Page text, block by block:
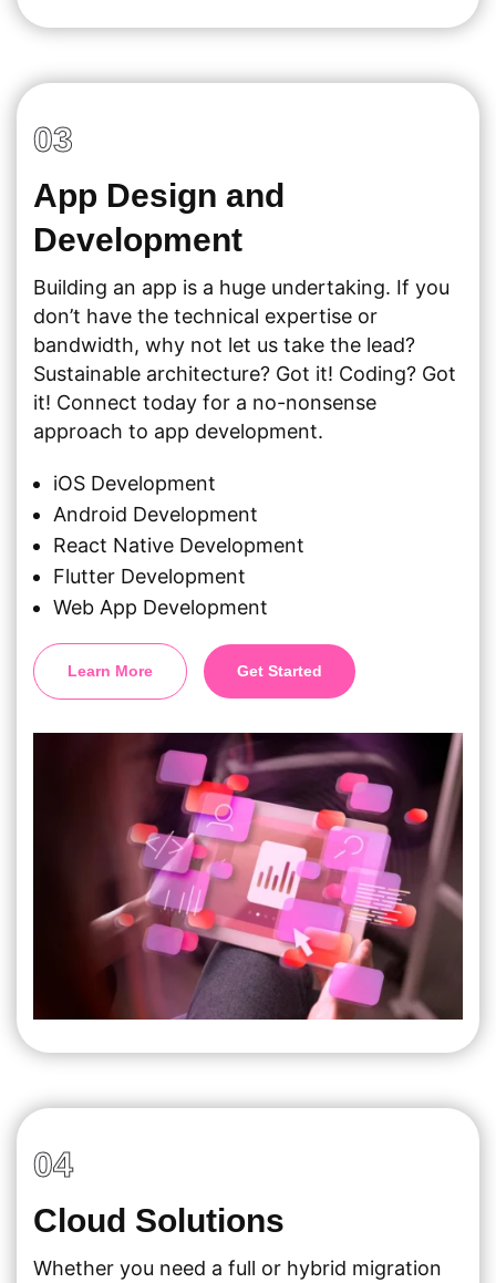
03
App Design and
Development
Building an app is a huge undertaking. If you
don’t have the technical expertise or
bandwidth, why not let us take the lead?
Sustainable architecture? Got it! Coding? Got
it! Connect today for a no-nonsense
approach to app development.
iOS Development
Android Development
React Native Development
Flutter Development
Web App Development
Learn More Get Started
04
Cloud Solutions
Whether you need a full or hybrid migration